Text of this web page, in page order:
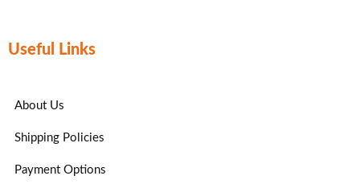
Useful Links
About Us
Shipping Policies
Payment Options